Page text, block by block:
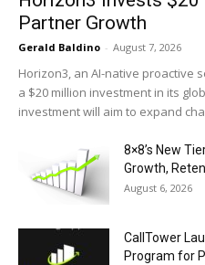
Partner Growth
Gerald Baldino - August 7, 2026
Horizon3, an AI-native proactive
a $20 million investment in its
investment will aim to expand
8×8’s New
Growth,
August 6, 2026
CallTower
Program for